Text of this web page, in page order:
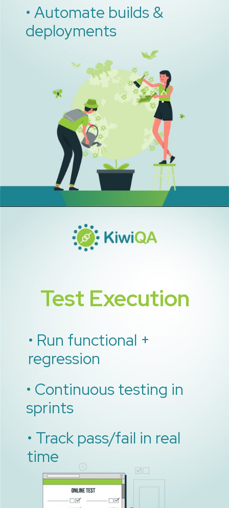
• Automate builds &
deployments
Test Execution
• Track pass/fail in real
time
• Continuous testing in
sprints
• Run functional +
regression